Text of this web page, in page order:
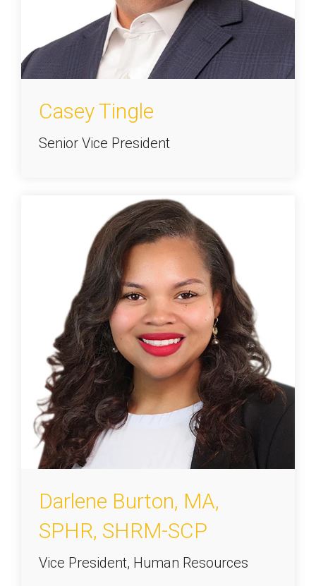
Casey Tingle
Senior Vice President
Darlene Burton, MA,
SPHR, SHRM-SCP
Vice President, Human Resources